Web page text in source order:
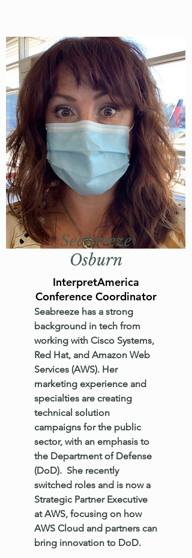
Seabreeze
Osburn
InterpretAmerica
Conference Coordinator
Seabreeze has a strong
background in tech from
working with Cisco Systems,
Red Hat, and Amazon Web
Services (AWS). Her
marketing experience and
specialties are creating
technical solution
campaigns for the public
sector, with an emphasis to
the Department of Defense
(DoD). She recently
switched roles and is now a
Strategic Partner Executive
at AWS, focusing on how
AWS Cloud and partners can
bring innovation to DoD.